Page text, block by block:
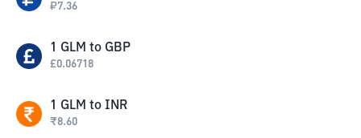
₽7.36
1 GLM to GBP
£0.06718
1 GLM to INR
₹8.60